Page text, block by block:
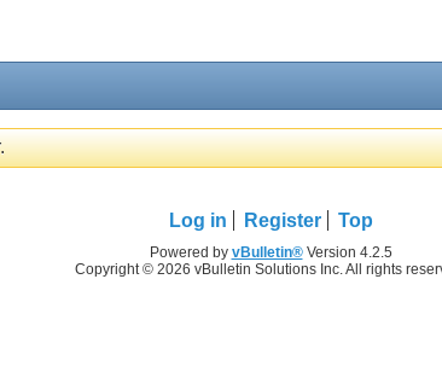
Log in Register Top
Powered by vBulletin®Version 4.2.5
Copyright © 2026 vBulletin Solutions Inc. All rights